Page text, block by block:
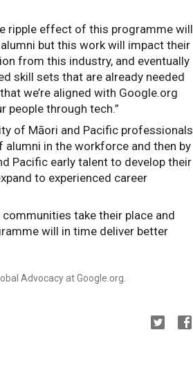
ripple effect of this programme will
but this work will impact their
from this industry, and eventually
skill sets that are already needed
we’re aligned with Google.org
people through tech.”
of Māori and Pacific professionals
in the workforce and then by
Pacific early talent to develop their
to experienced career
take their place and
will in time deliver better
Advocacy at Google.org.